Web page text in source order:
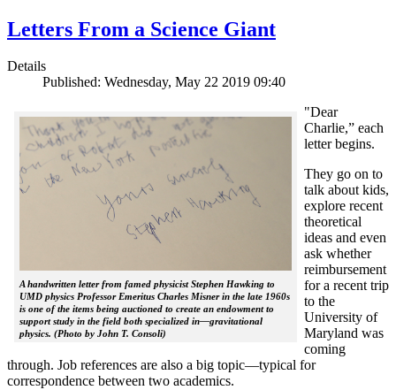
Letters From a Science Giant
Details
Published: Wednesday, May 22 2019 09:40
A handwritten letter from famed physicist Stephen Hawking to
UMD physics Professor Emeritus Charles Misner in the late 1960s
is one of the items being auctioned to create an endowment to
support study in the field both specialized in—gravitational
physics. (Photo by John T. Consoli)
"Dear
Charlie,” each
letter begins.
They go on to
talk about kids,
explore recent
theoretical
ideas and even
ask whether
reimbursement
for a recent trip
to the
University of
Maryland was
coming
through. Job references are also a big topic—typical for
correspondence between two academics.